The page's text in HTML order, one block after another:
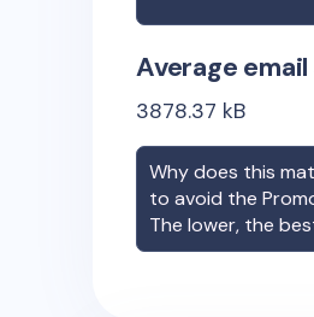
Average email
3878.37 kB
Why does this
to avoid the
The lower, the